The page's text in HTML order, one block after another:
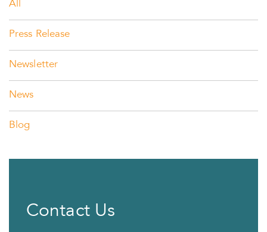
All
Press Release
Newsletter
News
Blog
Contact Us